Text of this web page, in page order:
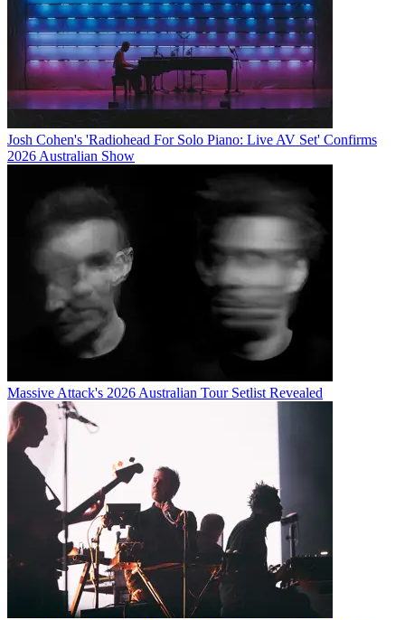
Josh Cohen's 'Radiohead For Solo Piano: Live AV Set' Confirms
2026 Australian Show
Massive Attack's 2026 Australian Tour Setlist Revealed